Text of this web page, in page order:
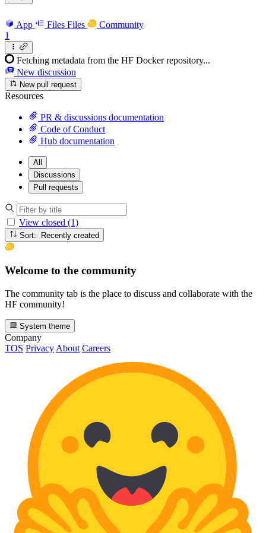
App Files Files
Community
1
Fetching metadata from the HF Docker repository...
New discussion
New pull request
Resources
PR & discussions documentation
Code of Conduct
Hub documentation
All
Discussions
Pull requests
View closed (1)
Sort: Recently created
Welcome to the community
The community tab is the place to discuss and collaborate with the
HF community!
System theme
Company
TOS Privacy About Careers